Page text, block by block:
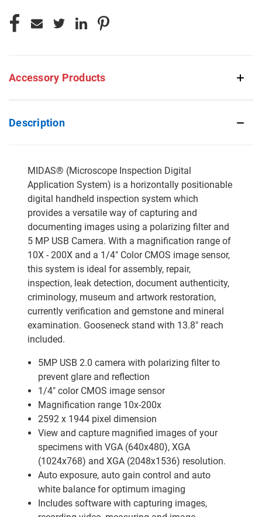
STOCK:
Accessory Products
Description
MIDAS® (Microscope Inspection Digital
Application System) is a horizontally positionable
digital handheld inspection system which
provides a versatile way of capturing and
documenting images using a polarizing filter and
5 MP USB Camera. With a magnification range of
10X - 200X and a 1/4" Color CMOS image sensor,
this system is ideal for assembly, repair,
inspection, leak detection, document authenticity,
criminology, museum and artwork restoration,
currently verification and gemstone and mineral
examination. Gooseneck stand with 13.8" reach
included.
5MP USB 2.0 camera with polarizing filter to
prevent glare and reflection
1/4" color CMOS image sensor
Magnification range 10x-200x
2592 x 1944 pixel dimension
View and capture magnified images of your
specimens with VGA (640x480), XGA
(1024x768) and XGA (2048x1536) resolution.
Auto exposure, auto gain control and auto
white balance for optimum imaging
Includes software with capturing images,